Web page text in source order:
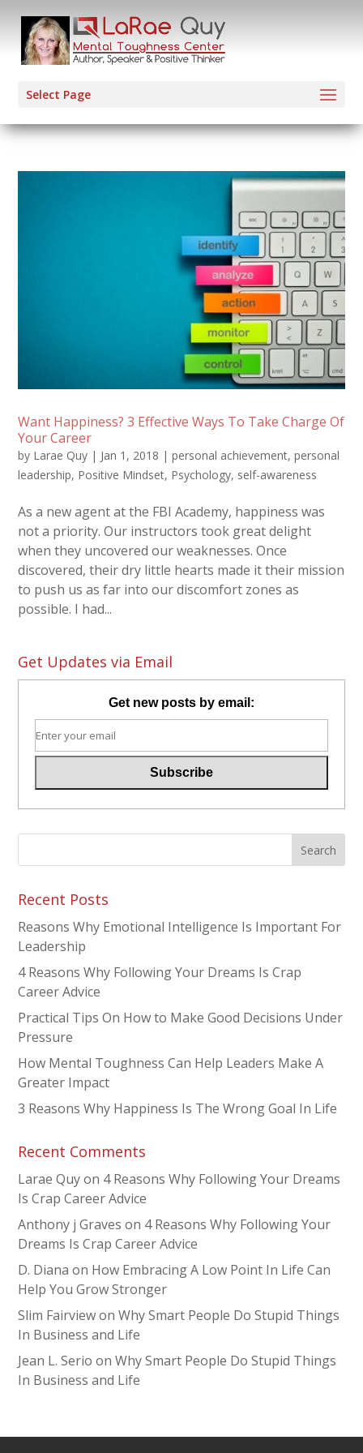
Select Page
Want Happiness? 3 Effective Ways To Take Charge Of
Your Career
by Larae Quy | Jan 1, 2018 |personal achievement,personal
leadership, Positive Mindset, Psychology, self-awareness
As a new agent at the FBI Academy, happiness was
not a priority. Our instructors took great delight
when they uncovered our weaknesses. Once
discovered, their dry little hearts made it their mission
to push us as far into our discomfort zones as
possible. I had...
Get Updates via Email
Get new posts by email:
Recent Posts
Reasons Why Emotional Intelligence Is Important For
Leadership
4 Reasons Why Following Your Dreams Is Crap
Career Advice
Practical Tips On How to Make Good Decisions Under
Pressure
How Mental Toughness Can Help Leaders Make A
Greater Impact
3 Reasons Why Happiness Is The Wrong Goal In Life
Recent Comments
Larae Quyon 4 Reasons Why Following Your Dreams
Is Crap Career Advice
Anthony j Graves on 4 Reasons Why Following Your
Dreams Is Crap Career Advice
D. Diana on How Embracing A Low Point In Life Can
Help You Grow Stronger
Slim FairviewonWhy Smart People Do Stupid Things
In Business and Life
Jean L. Serio onWhy Smart People Do Stupid Things
In Business and Life